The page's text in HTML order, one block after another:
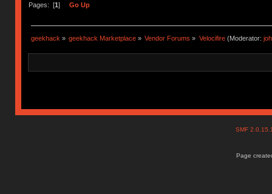
Pages: [1] Go Up
geekhack » geekhack Marketplace » Vendor Forums » Velocifire(Moderator:
SMF
Page